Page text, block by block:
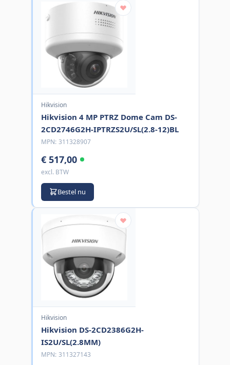
Hikvision
Hikvision 4 MP PTRZ Dome Cam DS-
2CD2746G2H-IPTRZS2U/SL(2.8-12)BL
MPN: 311328907
€ 517,00
excl. BTW
Bestel nu
Hikvision
Hikvision DS-2CD2386G2H-
IS2U/SL(2.8MM)
MPN: 311327143